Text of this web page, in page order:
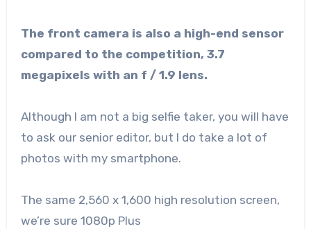
The front camera is also a high-end sensor
compared to the competition, 3.7
megapixels with an f / 1.9 lens.
Although I am not a big selfie taker, you will have
to ask our senior editor, but I do take a lot of
photos with my smartphone.
The same 2,560 x 1,600 high resolution screen,
we’re sure 1080p Plus